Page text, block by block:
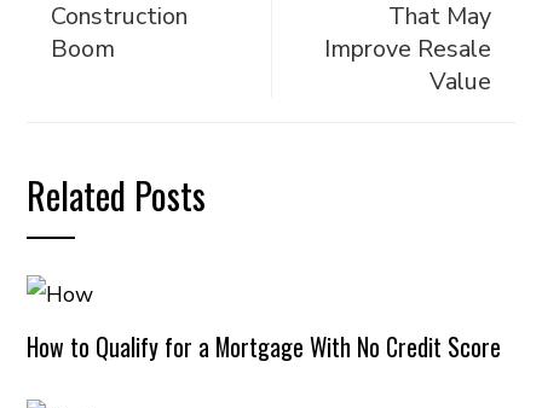
Construction
Boom
That May
Improve Resale
Value
Related Posts
How to Qualify for a Mortgage With No Credit Score